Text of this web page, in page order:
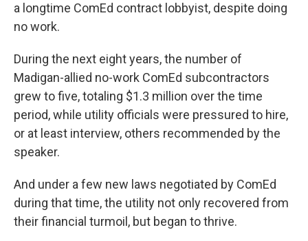
a longtime ComEd contract lobbyist, despite doing
no work.
During the next eight years, the number of
Madigan-allied no-work ComEd subcontractors
grew to five, totaling $1.3 million over the time
period, while utility officials were pressured to hire,
or at least interview, others recommended by the
speaker.
And under a few new laws negotiated by ComEd
during that time, the utility not only recovered from
their financial turmoil, but began to thrive.